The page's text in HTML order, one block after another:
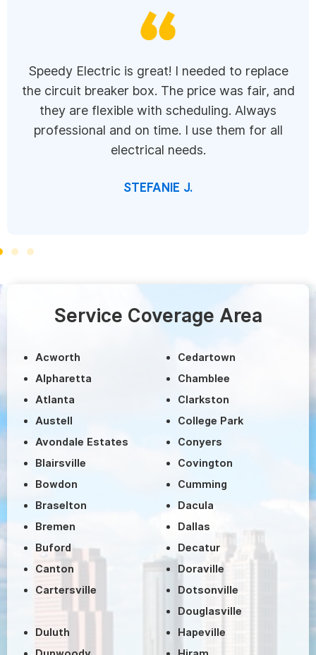
Speedy Electric is great! I needed to replace
the circuit breaker box. The price was fair, and
they are flexible with scheduling. Always
professional and on time. I use them for all
electrical needs.
STEFANIE J.
Service Coverage Area
Acworth
Alpharetta
Atlanta
Austell
Avondale Estates
Blairsville
Bowdon
Braselton
Bremen
Buford
Canton
Cartersville
Cedartown
Chamblee
Clarkston
College Park
Conyers
Covington
Cumming
Dacula
Dallas
Decatur
Doraville
Dotsonville
Douglasville
Duluth
Hapeville